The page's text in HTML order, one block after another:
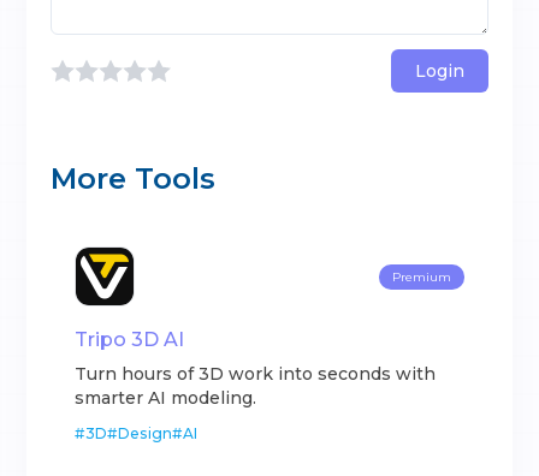
Login
More Tools
Premium
Tripo 3D AI
Turn hours of 3D work into seconds with
smarter AI modeling.
#3D#Design#AI